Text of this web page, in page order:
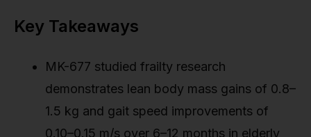
Key Takeaways
MK-677 studied frailty research
demonstrates lean body mass gains of 0.8–
1.5 kg and gait speed improvements of
0.10–0.15 m/s over 6–12 months in elderly